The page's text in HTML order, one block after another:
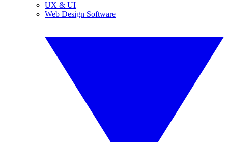
UX & UI
Web Design Software